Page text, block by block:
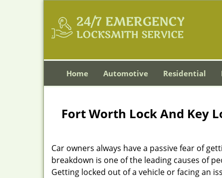
Home Automotive Residential
Fort Worth Lock And Key
Car owners always have a passive fear of
breakdown is one of the leading causes of
Getting locked out of a vehicle or facing an